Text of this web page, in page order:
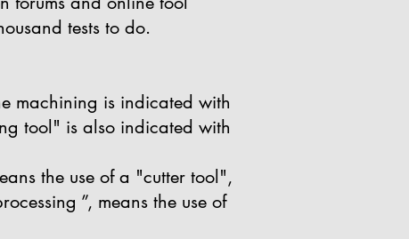
tests to do.
machining is indicated with
tool" is also indicated with
the use of a "cutter tool",
”, means the use of